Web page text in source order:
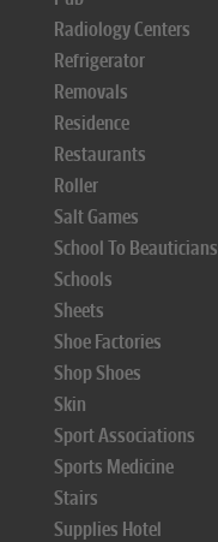
Radiology Centers
Refrigerator
Removals
Residence
Restaurants
Roller
Salt Games
School To Beauticians
Schools
Sheets
Shoe Factories
Shop Shoes
Skin
Sport Associations
Sports Medicine
Stairs
Supplies Hotel